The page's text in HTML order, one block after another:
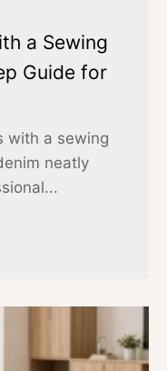
a Sewing
Guide for
with a sewing
neatly